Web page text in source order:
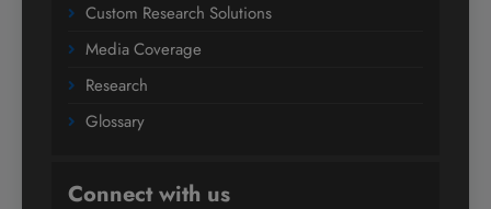
Custom Research Solutions
Media Coverage
Research
Glossary
Connect with us